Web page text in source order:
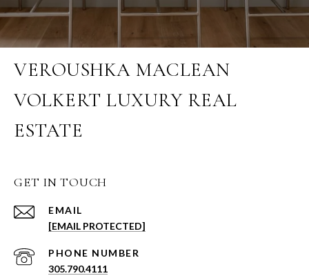
VEROUSHKA MACLEAN
VOLKERT LUXURY REAL
ESTATE
GET IN TOUCH
EMAIL
[EMAIL PROTECTED]
PHONE NUMBER
305.790.4111